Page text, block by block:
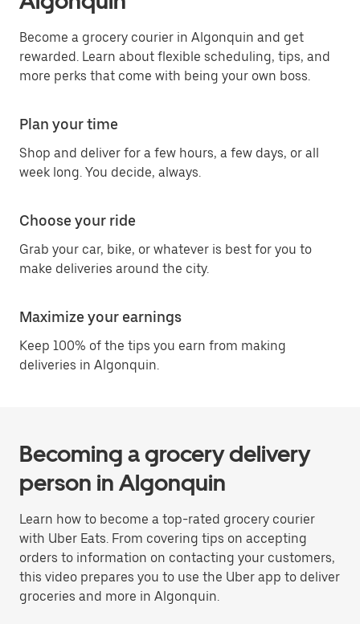
Become a grocery courier in Algonquin and get
rewarded. Learn about flexible scheduling, tips, and
more perks that come with being your own boss.
Plan your time
Shop and deliver for a few hours, a few days, or all
week long. You decide, always.
Choose your ride
Grab your car, bike, or whatever is best for you to
make deliveries around the city.
Maximize your earnings
Keep 100% of the tips you earn from making
deliveries in Algonquin.
Becoming a grocery delivery
person in Algonquin
Learn how to become a top-rated grocery courier
with Uber Eats. From covering tips on accepting
orders to information on contacting your customers,
this video prepares you to use the Uber app to deliver
groceries and more in Algonquin.